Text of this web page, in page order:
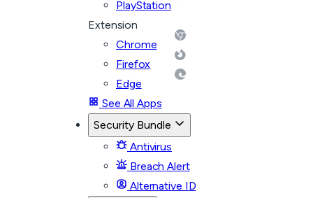
PlayStation
Extension
Chrome
Firefox
Edge
See All Apps
Security Bundle
Antivirus
Breach Alert
Alternative ID